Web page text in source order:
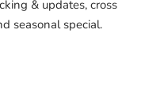
& updates, cross
seasonal special.